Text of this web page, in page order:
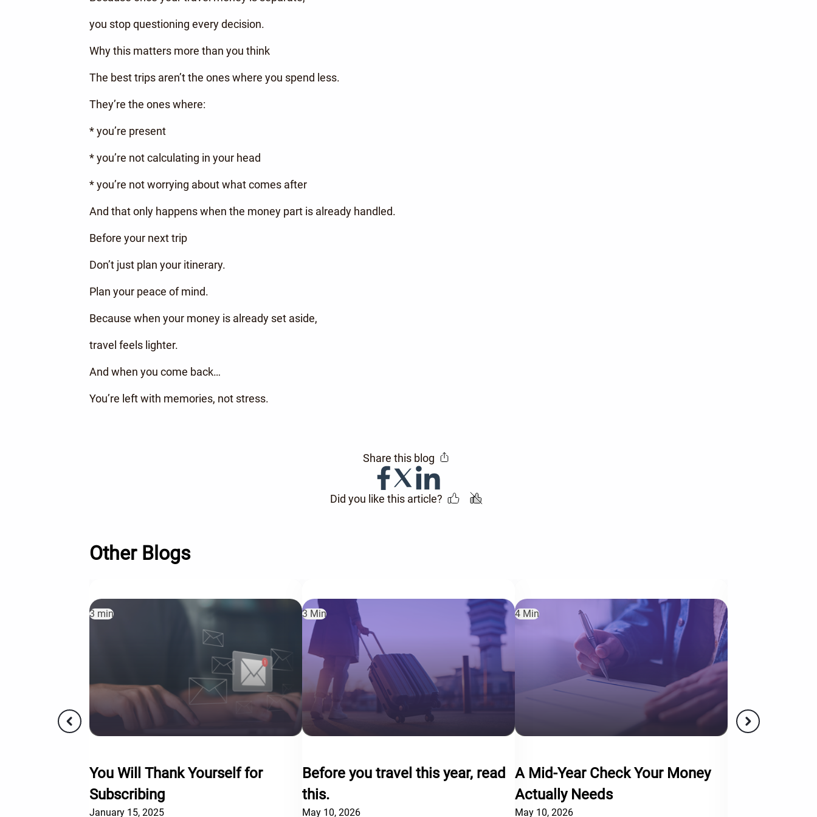
you stop questioning every decision.
Why this matters more than you think
The best trips aren’t the ones where you spend less.
They’re the ones where:
* you’re present
* you’re not calculating in your head
* you’re not worrying about what comes after
And that only happens when the money part is already handled.
Before your next trip
Don’t just plan your itinerary.
Plan your peace of mind.
Because when your money is already set aside,
travel feels lighter.
And when you come back…
You’re left with memories, not stress.
Share this blog
Did you like this article?
Other Blogs
3 min
You Will Thank Yourself for
Subscribing
January 15, 2025
3 Min
Before you travel this year, read
this.
May 10, 2026
4 Min
A Mid-Year Check Your Money
Actually Needs
May 10, 2026